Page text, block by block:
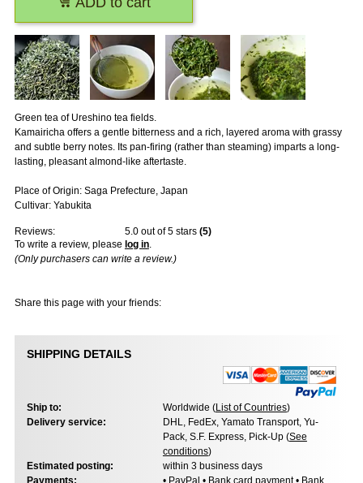
Green tea of Ureshino tea fields.
Kamairicha offers a gentle bitterness and a rich, layered aroma with grassy
and subtle berry notes. Its pan-firing (rather than steaming) imparts a long-
lasting, pleasant almond-like aftertaste.
Place of Origin: Saga Prefecture, Japan
Cultivar: Yabukita
Reviews: 5.0out of 5 stars (5)
To write a review, please log in.
(Only purchasers can write a review.)
Share this page with your friends:
SHIPPING DETAILS
Ship to: Worldwide (List of Countries)
Delivery service:
DHL, FedEx, Yamato Transport, Yu-
Pack, S.F. Express, Pick-Up (See
conditions)
Estimated posting:
within 3 business days